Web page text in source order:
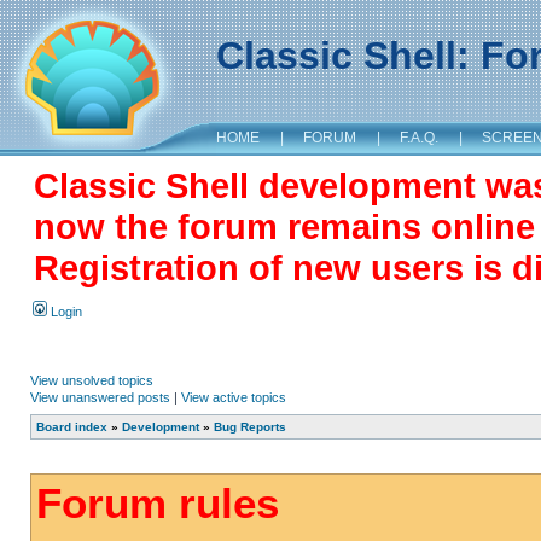
Classic Shell:
HOME | FORUM | F.A.Q. |
Classic Shell development
now the forum remains
Registration of new users is
Login
View unsolved topics
View unanswered posts | View active topics
Board index » Development» Bug Reports
Forum rules